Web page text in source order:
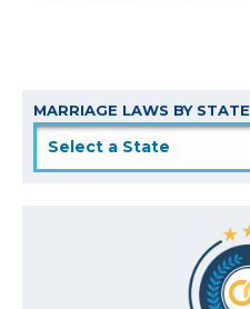
MARRIAGE LAWS BY STATE